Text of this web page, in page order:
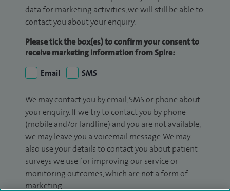
data for marketing activities, we will still be able to
contact you about your enquiry.
Please tick the box(es) to confirm your consent to
receive marketing information from Spire:
Email
SMS
We may contact you by email, SMS or phone about
your enquiry. If we try to contact you by phone
(mobile and/or landline) and you are not available,
we may leave you a voicemail message. We may
also use your details to contact you about patient
surveys we use for improving our service or
monitoring outcomes, which are not a form of
marketing.